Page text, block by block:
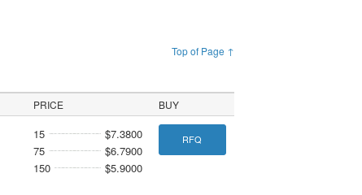
Top of Page ↑
PRICE BUY
15
$7.3800
75
$6.7900
150
$5.9000
RFQ